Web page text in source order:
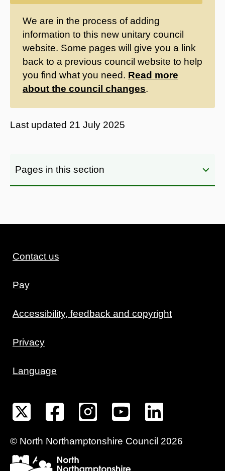
We are in the process of adding
information to this new unitary council
website. Some pages will give you a link
back to a previous council website to help
you find what you need. Read more
about the council changes.
Last updated 21 July 2025
Pages in this section
Contact us
Pay
Accessibility, feedback and copyright
Privacy
Language
© North Northamptonshire Council 2026